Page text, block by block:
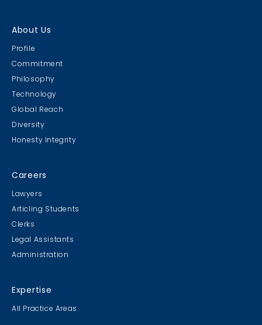
About Us
Profile
Commitment
Philosophy
Technology
Global Reach
Diversity
Honesty Integrity
Careers
Lawyers
Articling Students
Clerks
Legal Assistants
Administration
Expertise
All Practice Areas